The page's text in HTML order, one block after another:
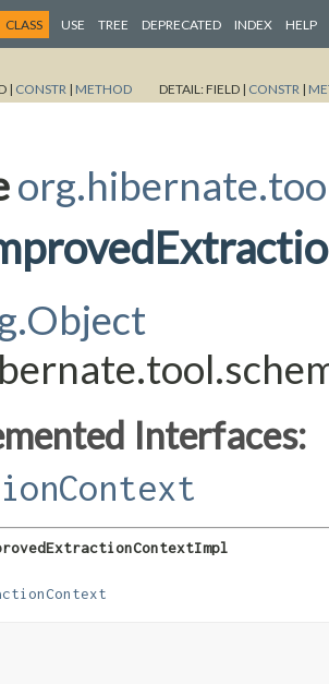
CLASS USE TREE DEPRECATED INDEX HELP
| CONSTR | METHOD DETAIL:FIELD | CONSTR |
Interfaces: